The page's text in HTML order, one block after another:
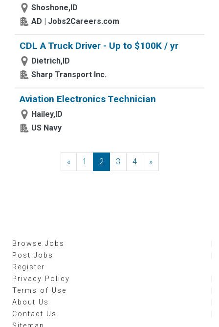
Shoshone,ID
AD | Jobs2Careers.com
CDL A Truck Driver - Up to $100K / yr
Dietrich,ID
Sharp Transport Inc.
Aviation Electronics Technician
Hailey,ID
US Navy
«Previous
1 2 3 4 »Next
Browse Jobs
Post Jobs
Register
Privacy Policy
Terms of Use
About Us
Contact Us